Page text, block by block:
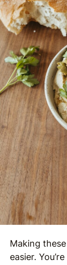
Making
easier.